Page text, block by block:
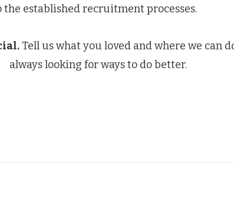
established recruitment processes.
Tell us what you loved and where we can
always looking for ways to do better.